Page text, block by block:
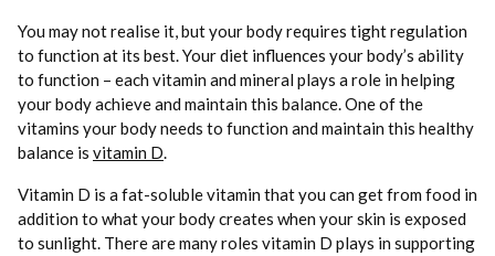
You may not realise it, but your body requires tight regulation
to function at its best. Your diet influences your body’s ability
to function – each vitamin and mineral plays a role in helping
your body achieve and maintain this balance. One of the
vitamins your body needs to function and maintain this healthy
balance is vitamin D.
Vitamin D is a fat-soluble vitamin that you can get from food in
addition to what your body creates when your skin is exposed
to sunlight. There are many roles vitamin D plays in supporting